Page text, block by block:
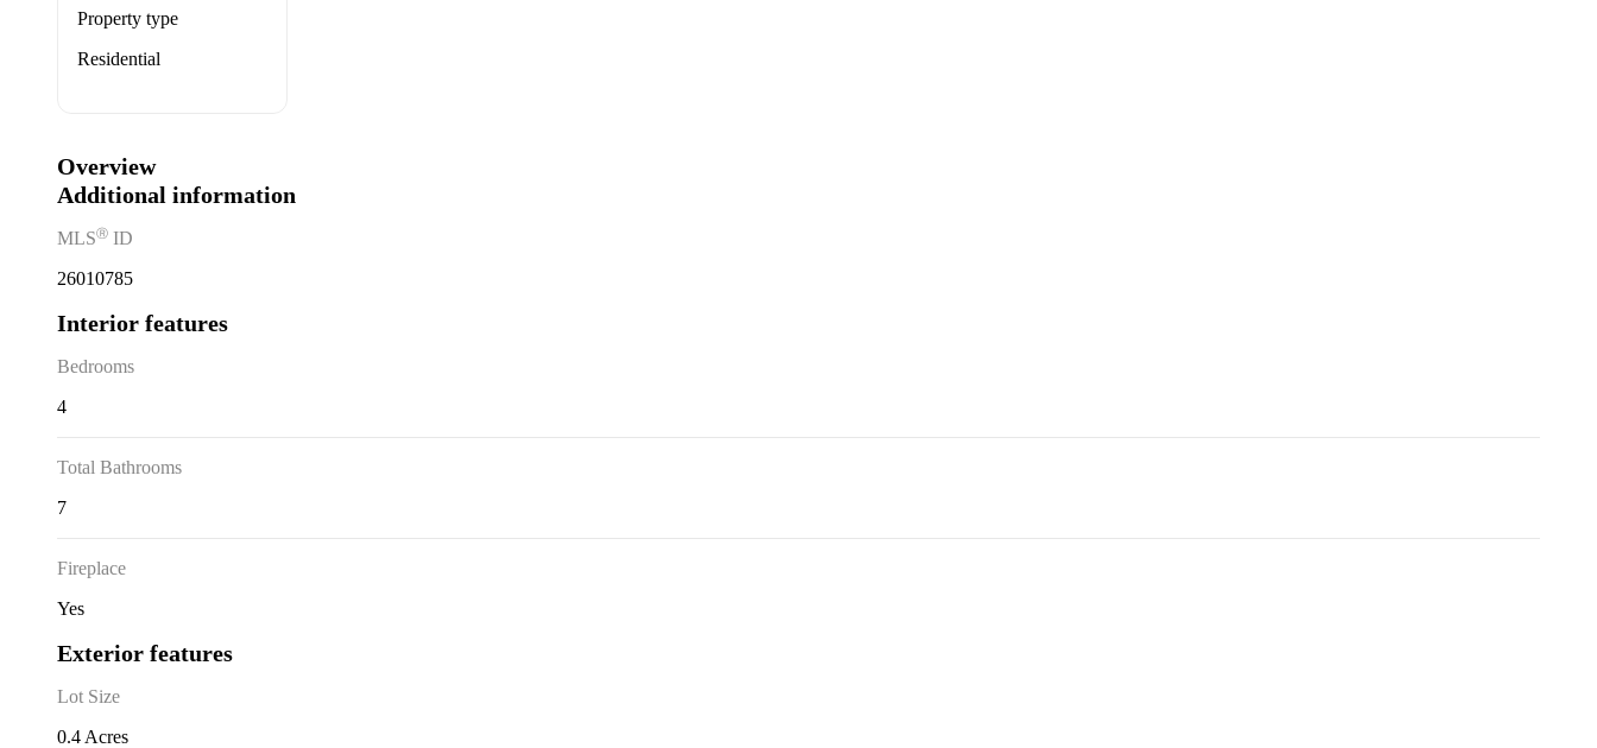
Property type
Residential
Overview
Additional information
MLSⓇ ID
26010785
Interior features
Bedrooms
4
Total Bathrooms
7
Fireplace
Yes
Exterior features
Lot Size
0.4 Acres